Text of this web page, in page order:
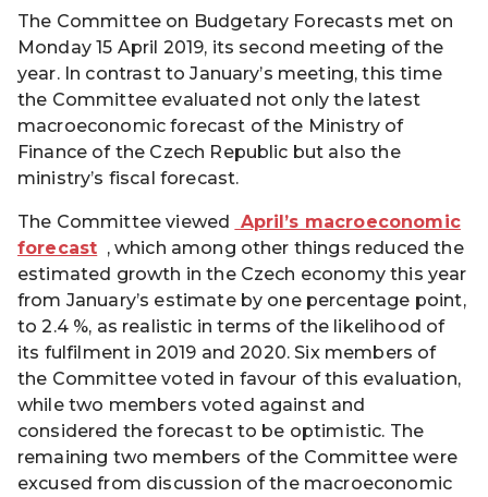
The Committee on Budgetary Forecasts met on
Monday 15 April 2019, its second meeting of the
year. In contrast to January’s meeting, this time
the Committee evaluated not only the latest
macroeconomic forecast of the Ministry of
Finance of the Czech Republic but also the
ministry’s fiscal forecast.
The Committee viewed April’s macroeconomic
forecast , which among other things reduced the
estimated growth in the Czech economy this year
from January’s estimate by one percentage point,
to 2.4 %, as realistic in terms of the likelihood of
its fulfilment in 2019 and 2020. Six members of
the Committee voted in favour of this evaluation,
while two members voted against and
considered the forecast to be optimistic. The
remaining two members of the Committee were
excused from discussion of the macroeconomic